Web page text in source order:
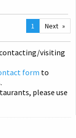
You
page
1 Next
contacting/visiting
form to
please use